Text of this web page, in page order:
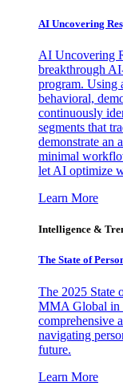
AI Uncovering
AI Uncovering
breakthrough
program. Using
behavioral,
continuously
segments that
demonstrate an
minimal
let AI optimize
Learn More
Intelligence &
The State of
The 2025 State
MMA Global in
comprehensive
navigating
future.
Learn More